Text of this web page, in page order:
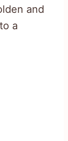
and
a